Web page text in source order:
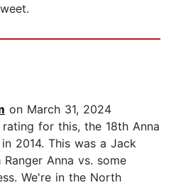
on March 31, 2024
for this, the 18th Anna
2014. This was a Jack
Anna vs. some
We're in the North